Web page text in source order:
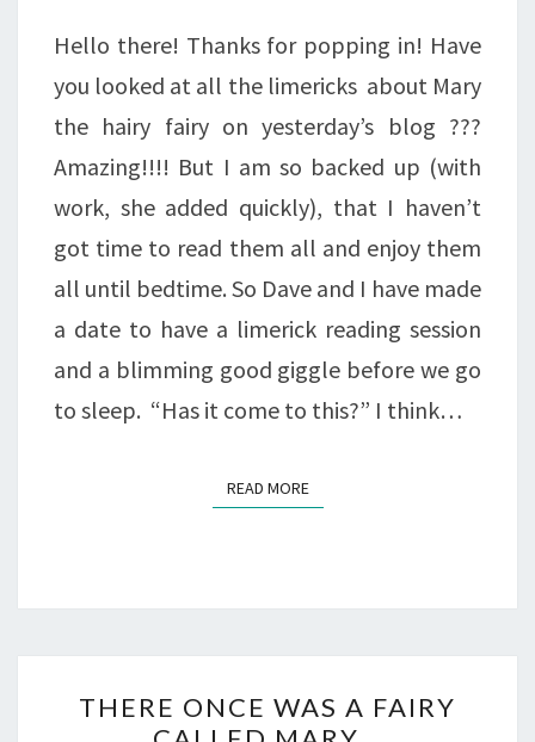
Hello there! Thanks for popping in! Have
you looked at all the limericks about Mary
the hairy fairy on yesterday’s blog ???
Amazing!!!! But I am so backed up (with
work, she added quickly), that I haven’t
got time to read them all and enjoy them
all until bedtime. So Dave and I have made
a date to have a limerick reading session
and a blimming good giggle before we go
to sleep. “Has it come to this?” I think…
READ MOREREAD MORE
ONCE
THERE ONCE WAS A FAIRY